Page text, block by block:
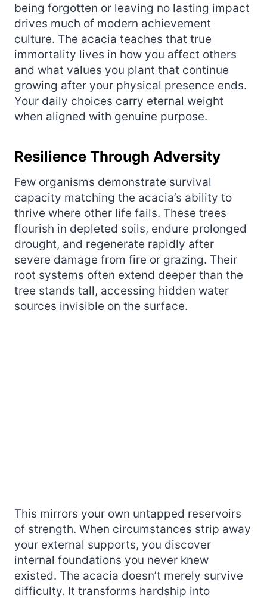
being forgotten or leaving no lasting impact
drives much of modern achievement
culture. The acacia teaches that true
immortality lives in how you affect others
and what values you plant that continue
growing after your physical presence ends.
Your daily choices carry eternal weight
when aligned with genuine purpose.
Resilience Through Adversity
Few organisms demonstrate survival
capacity matching the acacia’s ability to
thrive where other life fails. These trees
flourish in depleted soils, endure prolonged
drought, and regenerate rapidly after
severe damage from fire or grazing. Their
root systems often extend deeper than the
tree stands tall, accessing hidden water
sources invisible on the surface.
This mirrors your own untapped reservoirs
of strength. When circumstances strip away
your external supports, you discover
internal foundations you never knew
existed. The acacia doesn’t merely survive
difficulty. It transforms hardship into